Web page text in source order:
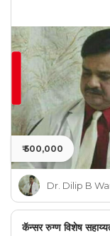
₹ 500,000
Dr. Dilip B
कॅन्सर रुग्ण विशेष